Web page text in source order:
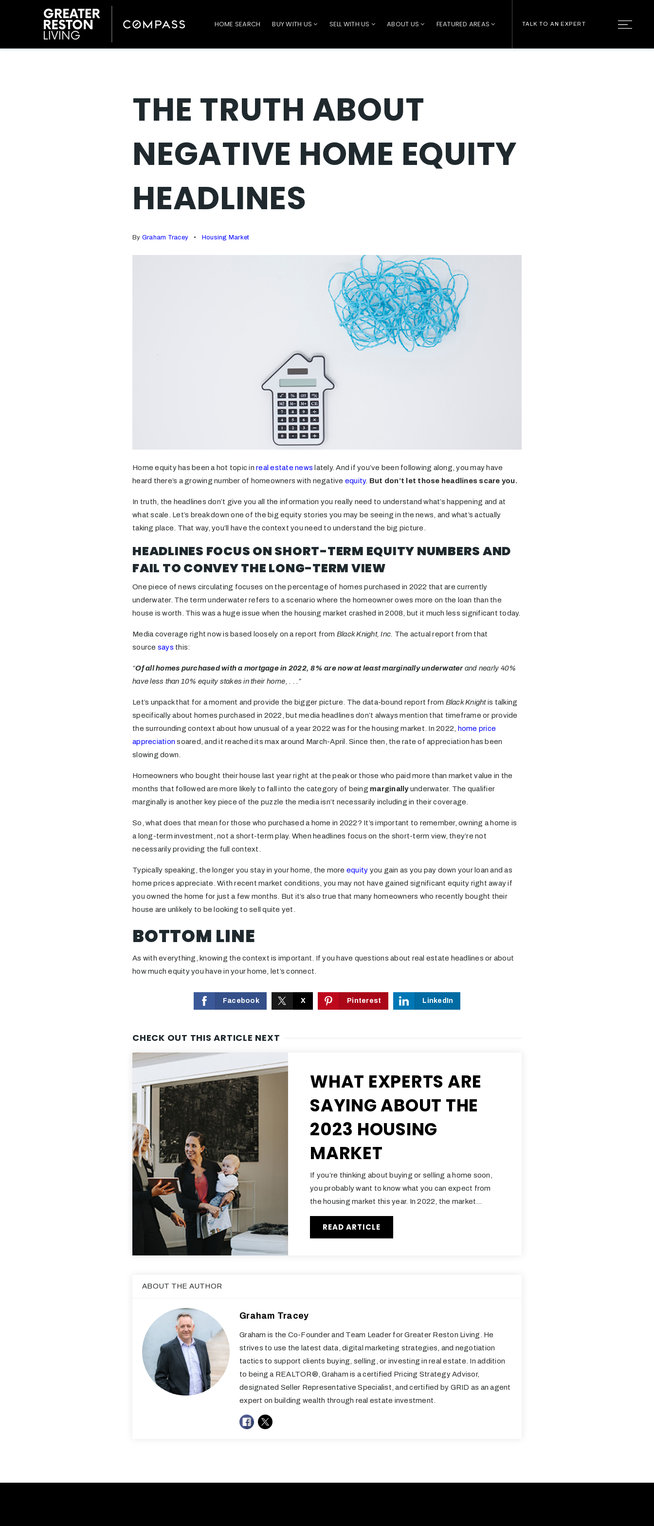
HOME SEARCH BUY WITH US SELL WITH US ABOUT US FEATURED AREAS TALK TO AN EXPERT
THE TRUTH ABOUT
NEGATIVE HOME EQUITY
HEADLINES
By Graham Tracey Housing Market
Home equity has been a hot topic in real estate news lately. And if you’ve been following along, you may have
heard there’s a growing number of homeowners with negative equity. But don’t let those headlines scare you.
In truth, the headlines don’t give you all the information you really need to understand what’s happening and at
what scale. Let’s break down one of the big equity stories you may be seeing in the news, and what’s actually
taking place. That way, you’ll have the context you need to understand the big picture.
HEADLINES FOCUS ON SHORT-TERM EQUITY NUMBERS AND
FAIL TO CONVEY THE LONG-TERM VIEW
One piece of news circulating focuses on the percentage of homes purchased in 2022 that are currently
underwater. The term underwater refers to a scenario where the homeowner owes more on the loan than the
house is worth. This was a huge issue when the housing market crashed in 2008, but it much less significant today.
Media coverage right now is based loosely on a report from Black Knight, Inc. The actual report from that
source says this:
“Of all homes purchased with a mortgage in 2022, 8% are now at least marginally underwaterand nearly 40%
have less than 10% equity stakes in their home, . . .”
Let’s unpack that for a moment and provide the bigger picture. The data-bound report from Black Knightis talking
specifically about homes purchased in 2022, but media headlines don’t always mention that timeframe or provide
the surrounding context about how unusual of a year 2022 was for the housing market. In 2022,
home price
appreciation soared, and it reached its max around March-April. Since then, the rate of appreciation has been
slowing down.
Homeowners who bought their house last year right at the peak or those who paid more than market value in the
months that followed are more likely to fall into the category of being marginallyunderwater. The qualifier
marginally is another key piece of the puzzle the media isn’t necessarily including in their coverage.
So, what does that mean for those who purchased a home in 2022? It’s important to remember, owning a home is
a long-term investment, not a short-term play. When headlines focus on the short-term view, they’re not
necessarily providing the full context.
Typically speaking, the longer you stay in your home, the more equity you gain as you pay down your loan and as
home prices appreciate. With recent market conditions, you may not have gained significant equity right away if
you owned the home for just a few months. But it’s also true that many homeowners who recently bought their
house are unlikely to be looking to sell quite yet.
BOTTOM LINE
As with everything, knowing the context is important. If you have questions about real estate headlines or about
how much equity you have in your home, let’s connect.
Facebook X Pinterest LinkedIn
CHECK OUT THIS ARTICLE NEXT
WHAT EXPERTS ARE
SAYING ABOUT THE
2023 HOUSING
MARKET
If you’re thinking about buying or selling a home soon,
you probably want to know what you can expect from
the housing market this year. In 2022, the market…
READ ARTICLE
ABOUT THE AUTHOR
Graham Tracey
Graham is the Co-Founder and Team Leader for Greater Reston Living. He
strives to use the latest data, digital marketing strategies, and negotiation
tactics to support clients buying, selling, or investing in real estate. In addition
to being a REALTOR®, Graham is a certified Pricing Strategy Advisor,
designated Seller Representative Specialist, and certified by GRID as an agent
expert on building wealth through real estate investment.